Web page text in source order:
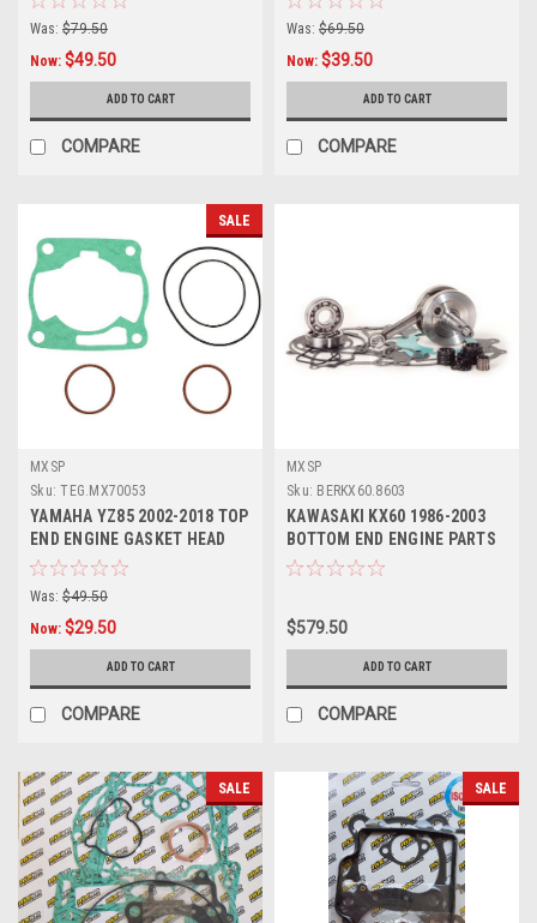
Was: $79.50
Now: $49.50
ADD TO CART
COMPARE
Was: $69.50
Now: $39.50
ADD TO CART
COMPARE
SALE
MXSP
Sku: TEG.MX70053
YAMAHA YZ85 2002-2018 TOP
END ENGINE GASKET HEAD
BASE
Was: $49.50
Now: $29.50
ADD TO CART
COMPARE
MXSP
Sku: BERKX60.8603
KAWASAKI KX60 1986-2003
BOTTOM END ENGINE PARTS
REBUILD KIT
$579.50
ADD TO CART
COMPARE
SALE SALE